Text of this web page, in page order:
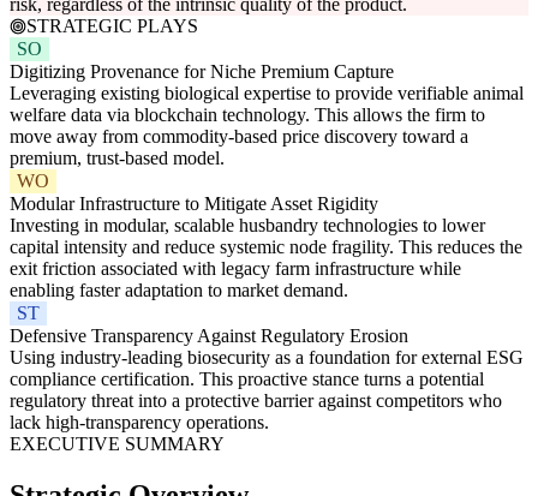
risk, regardless of the intrinsic quality of the product.
STRATEGIC PLAYS
SO
Digitizing Provenance for Niche Premium Capture
Leveraging existing biological expertise to provide verifiable animal
welfare data via blockchain technology. This allows the firm to
move away from commodity-based price discovery toward a
premium, trust-based model.
WO
Modular Infrastructure to Mitigate Asset Rigidity
Investing in modular, scalable husbandry technologies to lower
capital intensity and reduce systemic node fragility. This reduces the
exit friction associated with legacy farm infrastructure while
enabling faster adaptation to market demand.
ST
Defensive Transparency Against Regulatory Erosion
Using industry-leading biosecurity as a foundation for external ESG
compliance certification. This proactive stance turns a potential
regulatory threat into a protective barrier against competitors who
lack high-transparency operations.
EXECUTIVE SUMMARY